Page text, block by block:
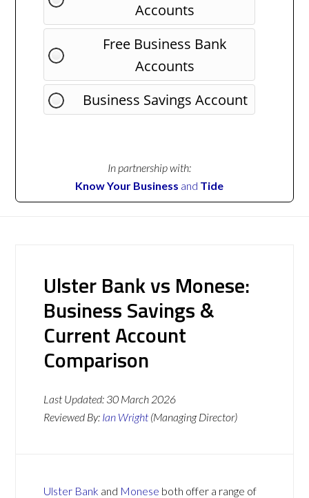
Accounts
Free Business Bank
Accounts
Business Savings Account
In partnership with:
Know Your Business and Tide
Ulster Bank vs Monese:
Business Savings &
Current Account
Comparison
Last Updated: 30 March 2026
Reviewed By: Ian Wright (Managing Director)
Ulster Bank and Monese both offer a range of